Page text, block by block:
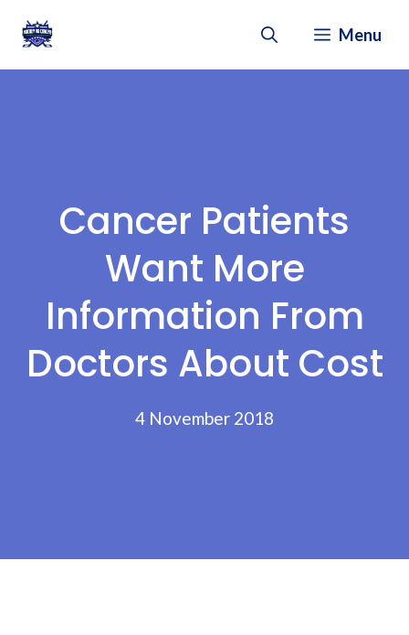
Menu
Cancer Patients
Want More
Information From
Doctors About Cost
4 November 2018